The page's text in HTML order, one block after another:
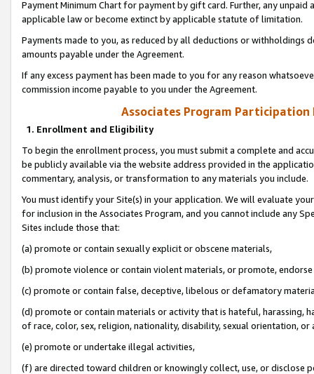
Payment Minimum Chart for payment by gift card. Further, any
applicable law or become extinct by applicable statute of limitation.
Payments made to you, as reduced by all deductions or
amounts payable under the Agreement.
If any excess payment has been made to you for any reason
commission income payable to you under the Agreement.
Associates Program Participation
1. Enrollment and Eligibility
To begin the enrollment process, you must submit a complete and
be publicly available via the website address provided in the
commentary, analysis, or transformation to any materials you include.
You must identify your Site(s) in your application. We will evaluate
for inclusion in the Associates Program, and you cannot include any
Sites include those that:
(a) promote or contain sexually explicit or obscene materials,
(b) promote violence or contain violent materials, or promote,
(c) promote or contain false, deceptive, libelous or defamatory
(d) promote or contain materials or activity that is hateful, harassing,
of race, color, sex, religion, nationality, disability, sexual orientation, or
(e) promote or undertake illegal activities,
(f) are directed toward children or knowingly collect, use, or